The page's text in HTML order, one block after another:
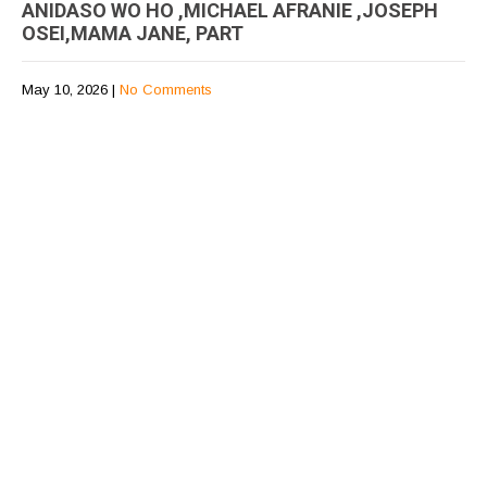
ANIDASO WO HO ,MICHAEL AFRANIE ,JOSEPH
OSEI,MAMA JANE, PART
May 10, 2026 | No Comments